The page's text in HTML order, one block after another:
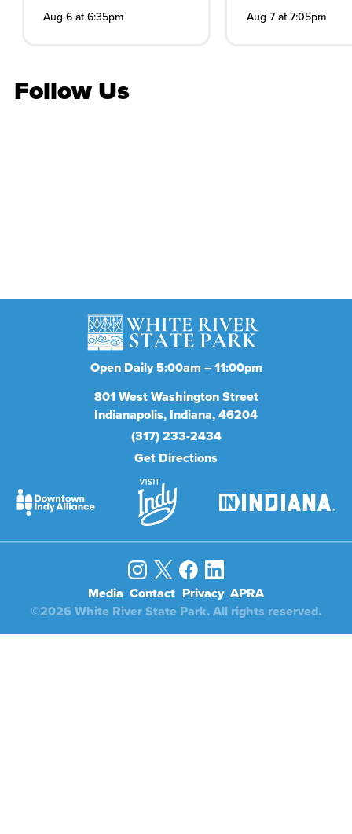
Aug 6 at 6:35pm Aug 7 at 7:05pm
Follow Us
Open Daily 5:00am – 11:00pm
801West Washington Street
Indianapolis Indiana 46204
(317) 233-2434
Get Directions
Media Contact Privacy APRA
©2026 White River State Park. All rights reserved.